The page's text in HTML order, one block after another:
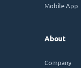
Mobile App
About
Company